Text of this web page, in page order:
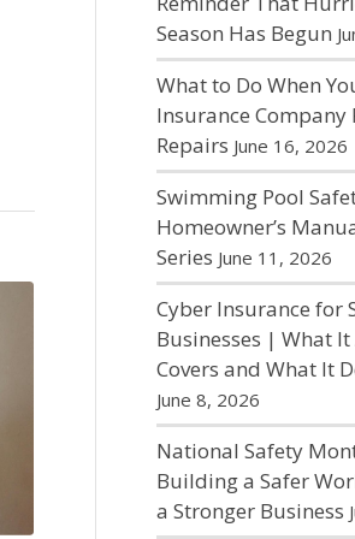
Season Has Begun
What to Do When
Insurance Company
Repairs June 16, 2026
Swimming Pool
Homeowner’s
Series June 11, 2026
Cyber Insurance for
Businesses | What
Covers and What It
June 8, 2026
National Safety
Building a Safer
a Stronger Business